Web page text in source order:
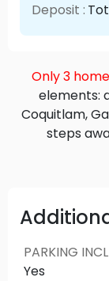
Deposit :
Only 3
elements:
Coquitlam,
steps
Choose a
up in the
mountain
air
PARKING
Yes